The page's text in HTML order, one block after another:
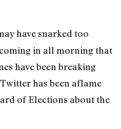
have snarked too
in all morning that
have been breaking
has been aflame
of Elections about the